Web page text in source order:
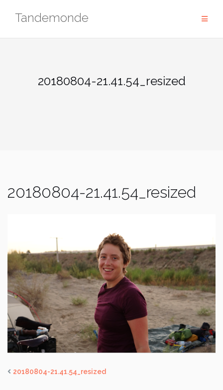
Tandemonde
20180804-21.41.54_resized
20180804-21.41.54_resized
20180804-21.41.54_resized